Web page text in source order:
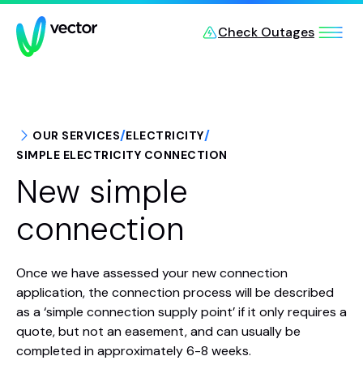
Skip to main content
Check Outages
OUR SERVICES/ELECTRICITY/
SIMPLE ELECTRICITY CONNECTION
New simple
connection
Once we have assessed your new connection
application, the connection process will be described
as a ‘simple connection supply point’ if it only requires a
quote, but not an easement, and can usually be
completed in approximately 6-8 weeks.